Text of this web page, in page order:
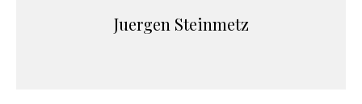
Juergen Steinmetz